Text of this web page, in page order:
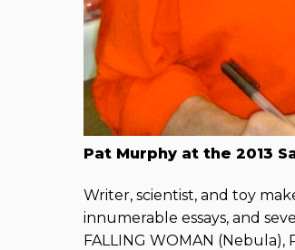
Pat Murphy at the 2013
Writer, scientist, and toy
innumerable essays, and
FALLING WOMAN (Nebula),